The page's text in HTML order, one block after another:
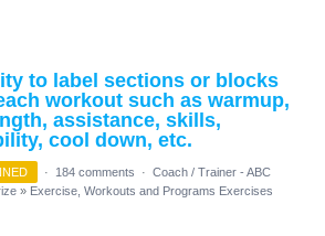
to label sections or blocks
workout such as warmup,
assistance, skills,
cool down, etc.
· 184 comments · Coach / Trainer - ABC
» Exercise, Workouts and Programs Exercises